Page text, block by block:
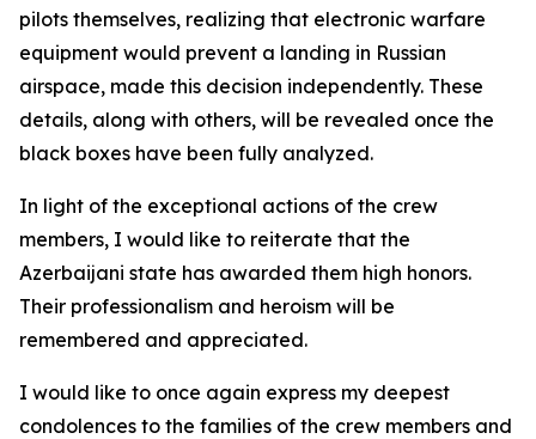
pilots themselves, realizing that electronic warfare
equipment would prevent a landing in Russian
airspace, made this decision independently. These
details, along with others, will be revealed once the
black boxes have been fully analyzed.
In light of the exceptional actions of the crew
members, I would like to reiterate that the
Azerbaijani state has awarded them high honors.
Their professionalism and heroism will be
remembered and appreciated.
I would like to once again express my deepest
condolences to the families of the crew members and